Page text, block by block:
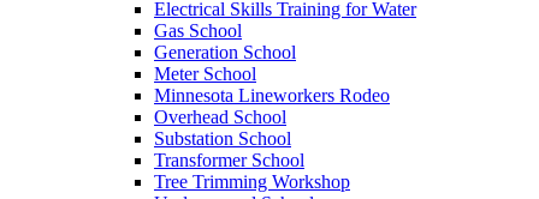
Electrical Skills Training for Water
Gas School
Generation School
Meter School
Minnesota Lineworkers Rodeo
Overhead School
Substation School
Transformer School
Tree Trimming Workshop